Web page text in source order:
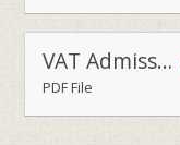
VAT Admissions Policy Upton 2027-28
PDF File